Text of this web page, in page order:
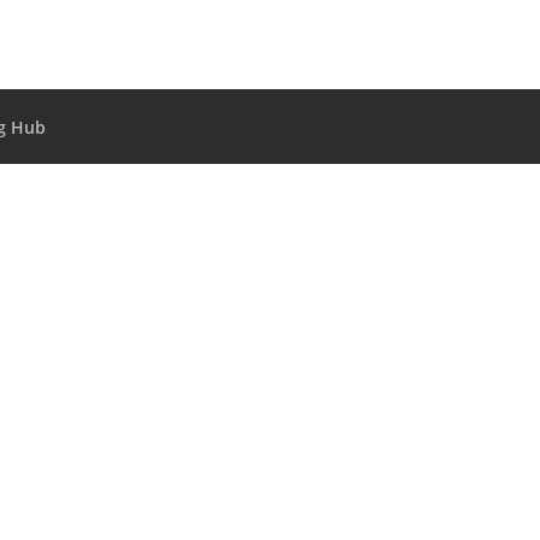
Hub